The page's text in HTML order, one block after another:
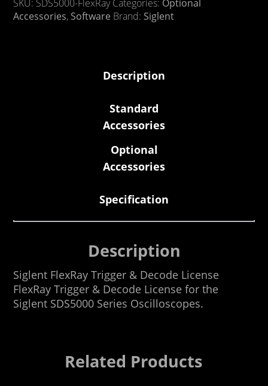
SKU: SDS5000-FlexRay Categories: Optional
Accessories, Software Brand: Siglent
Description
Standard
Accessories
Optional
Accessories
Specification
Description
Siglent FlexRay Trigger & Decode License
FlexRay Trigger & Decode License for the
Siglent SDS5000 Series Oscilloscopes.
Related Products